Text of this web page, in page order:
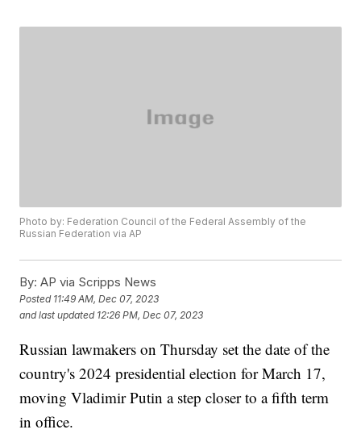
Photo by: Federation Council of the Federal Assembly of the
Russian Federation via AP
By: AP via Scripps News
Posted 11:49 AM, Dec 07, 2023
and last updated 12:26 PM, Dec 07, 2023
Russian lawmakers on Thursday set the date of the
country's 2024 presidential election for March 17,
moving Vladimir Putin a step closer to a fifth term
in office.